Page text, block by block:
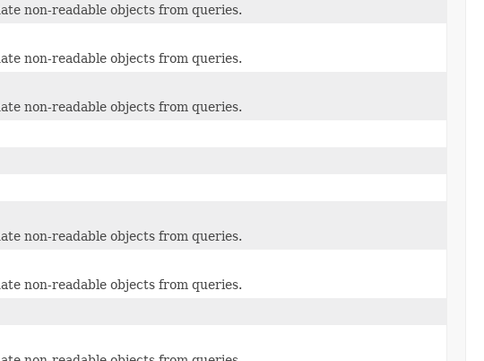
non-readable objects from queries.
non-readable objects from queries.
non-readable objects from queries.
non-readable objects from queries.
non-readable objects from queries.